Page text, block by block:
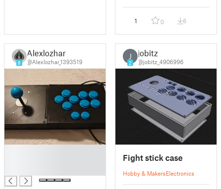
1 0 6
8
Alexlozhar
@Alexlozhar_1393519
J
2
jobitz
@jobitz_4906996
Fight stick case
Hobby & MakersElectronics